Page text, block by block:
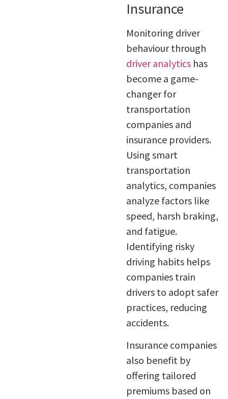
Insurance
Monitoring driver
behaviour through
driver analyticshas
become a game-
changer for
transportation
companies and
insurance providers.
Using smart
transportation
analytics, companies
analyze factors like
speed, harsh braking,
and fatigue.
Identifying risky
driving habits helps
companies train
drivers to adopt safer
practices, reducing
accidents.
Insurance companies
also benefit by
offering tailored
premiums based on